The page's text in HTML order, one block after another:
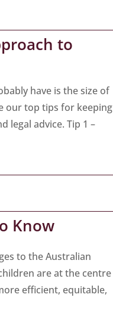
to
have is the size of
our top tips for keeping
legal advice. Tip 1 –
Know
to the Australian
are at the centre
efficient, equitable,